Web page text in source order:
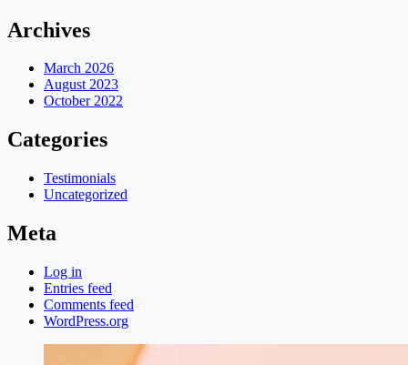
Archives
March 2026
August 2023
October 2022
Categories
Testimonials
Uncategorized
Meta
Log in
Entries feed
Comments feed
WordPress.org